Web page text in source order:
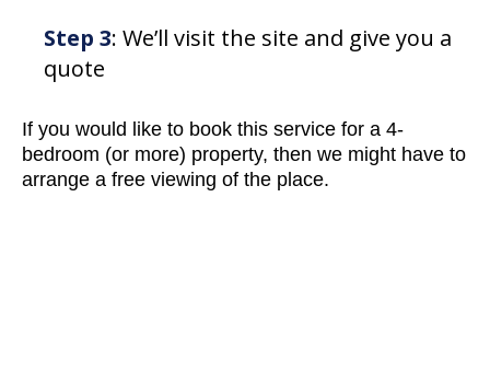
Step 3: We’ll visit the site and give you a
quote
If you would like to book this service for a 4-
bedroom (or more) property, then we might have to
arrange a free viewing of the place.